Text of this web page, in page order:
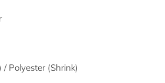
/ Polyester (Shrink)